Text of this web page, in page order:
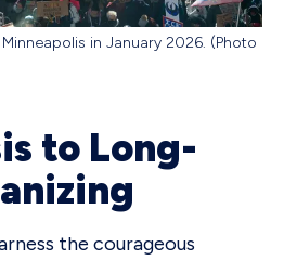
Minneapolis in January 2026. (Photo
to Long-
the courageous